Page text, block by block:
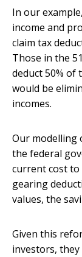
In our
income and
claim tax
Those in the
deduct 50% of
would be
incomes.
Our modelling
the federal
current cost to
gearing
values, the
Given this
investors,